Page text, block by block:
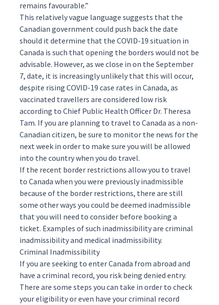
remains favourable.”
This relatively vague language suggests that the
Canadian government could push back the date
should it determine that the COVID-19 situation in
Canada is such that opening the borders would not be
advisable. However, as we close in on the September
7, date, it is increasingly unlikely that this will occur,
despite rising COVID-19 case rates in Canada, as
vaccinated travellers are considered low risk
according to Chief Public Health Officer Dr. Theresa
Tam. If you are planning to travel to Canada as a non-
Canadian citizen, be sure to monitor the news for the
next week in order to make sure you will be allowed
into the country when you do travel.
If the recent border restrictions allow you to travel
to Canada when you were previously inadmissible
because of the border restrictions, there are still
some other ways you could be deemed inadmissible
that you will need to consider before booking a
ticket. Examples of such inadmissibility are criminal
inadmissibilityand medical inadmissibility.
Criminal Inadmissibility
If you are seeking to enter Canada from abroad and
have a criminal record, you risk being denied entry.
There are some steps you can take in order to check
your eligibility or even have your criminal record